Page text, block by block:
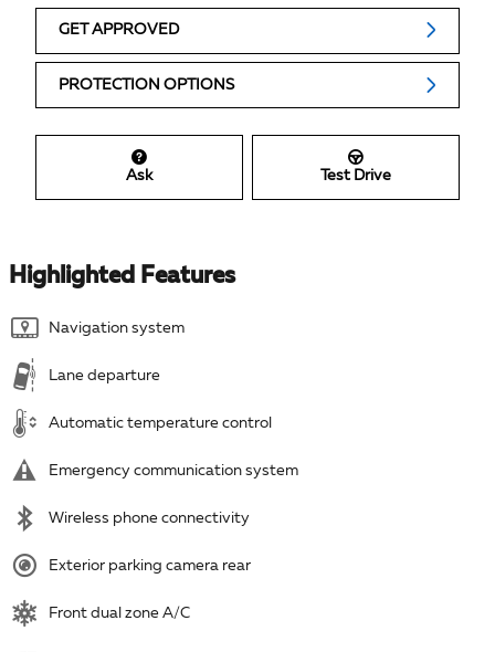
GET APPROVED
PROTECTION OPTIONS
Ask Test Drive
Highlighted Features
Navigation system
Lane departure
Automatic temperature control
Emergency communication system
Wireless phone connectivity
Exterior parking camera rear
Front dual zone A/C